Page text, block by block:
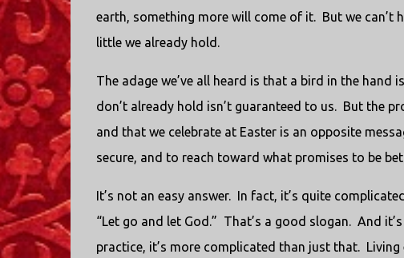
earth, something more will come of it. But we can’t
little we already hold.
The adage we’ve all heard is that a bird in the
don’t already hold isn’t guaranteed to us. But the
and that we celebrate at Easter is an opposite
secure, and to reach toward what promises to be
It’s not an easy answer. In fact, it’s quite
“Let go and let God.” That’s a good slogan. And
practice, it’s more complicated than just that.